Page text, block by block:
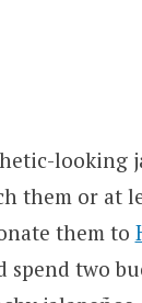
looking
them or at
them to
two